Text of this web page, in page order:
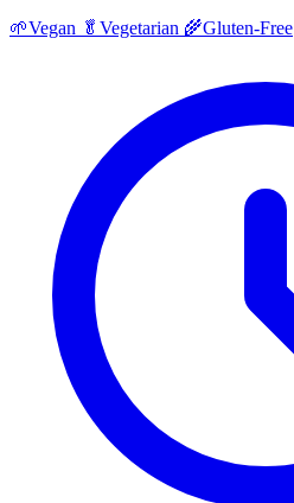
🌱Vegan 🥬 Vegetarian 🌾Gluten-Free